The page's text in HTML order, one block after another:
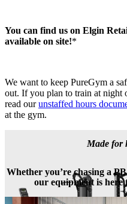
You can find us on Elgin
available on site!*
We want to keep PureGym a
out. If you plan to train at night
read our unstaffed hours
at the gym.
Made for
Whether you’re chasing a
our equipment is